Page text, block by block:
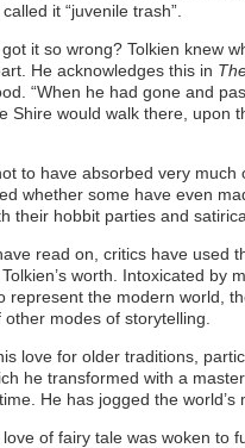
it “juvenile trash”.
it so wrong? Tolkien knew
He acknowledges this in
“When he had gone and
Shire would walk there, upon
to have absorbed very much
whether some have even
their hobbit parties and
read on, critics have used
worth. Intoxicated by
represent the modern world,
modes of storytelling.
love for older traditions,
he transformed with a
He has jogged the world’s
of fairy tale was woken to